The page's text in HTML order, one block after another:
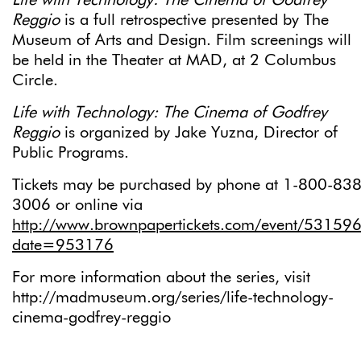
Reggio is a full retrospective presented by The
Museum of Arts and Design. Film screenings will
be held in the Theater at MAD, at 2 Columbus
Circle.
Life with Technology: The Cinema of Godfrey
Reggiois organized by Jake Yuzna, Director of
Public Programs.
Tickets may be purchased by phone at 1-800-
3006 or online via
http://www.brownpapertickets.com/event/
date=953176
For more information about the series, visit
http://madmuseum.org/series/life-technology-
cinema-godfrey-reggio